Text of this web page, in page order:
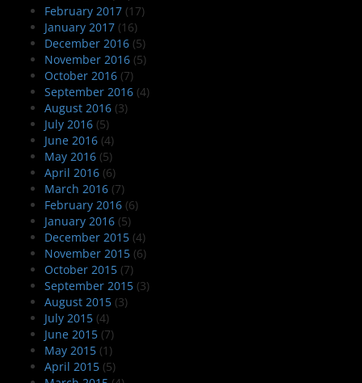
February 2017 (17)
January 2017 (16)
December 2016 (5)
November 2016 (5)
October 2016 (7)
September 2016 (4)
August 2016 (3)
July 2016 (5)
June 2016 (4)
May 2016 (5)
April 2016 (6)
March 2016 (7)
February 2016 (6)
January 2016 (5)
December 2015 (4)
November 2015 (6)
October 2015 (7)
September 2015 (3)
August 2015 (3)
July 2015 (4)
June 2015 (7)
May 2015 (1)
April 2015 (5)